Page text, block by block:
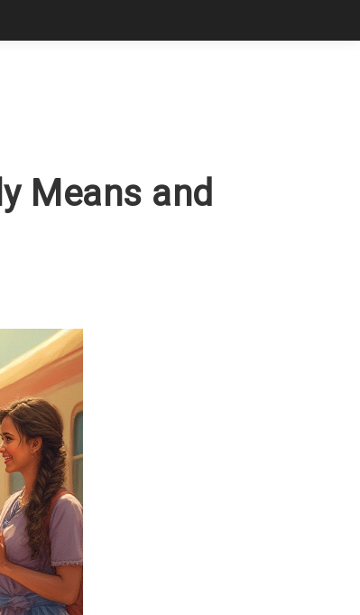
Means and